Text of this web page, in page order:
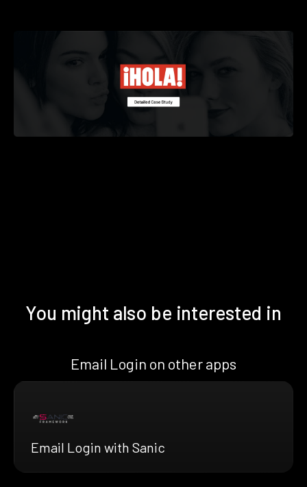
You might also be interested in
Email Login on other apps
Email Login with Sanic